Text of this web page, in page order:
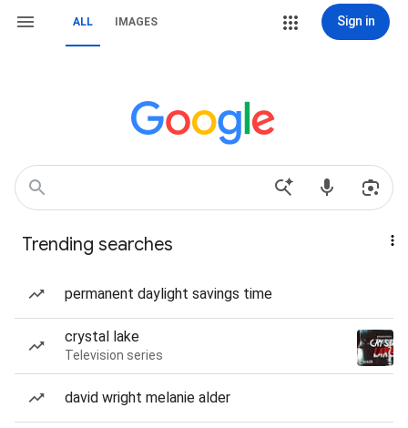
ALL IMAGES Sign in
Trending searches
permanent daylight savings time
crystal lake
Television series
david wright melanie alder